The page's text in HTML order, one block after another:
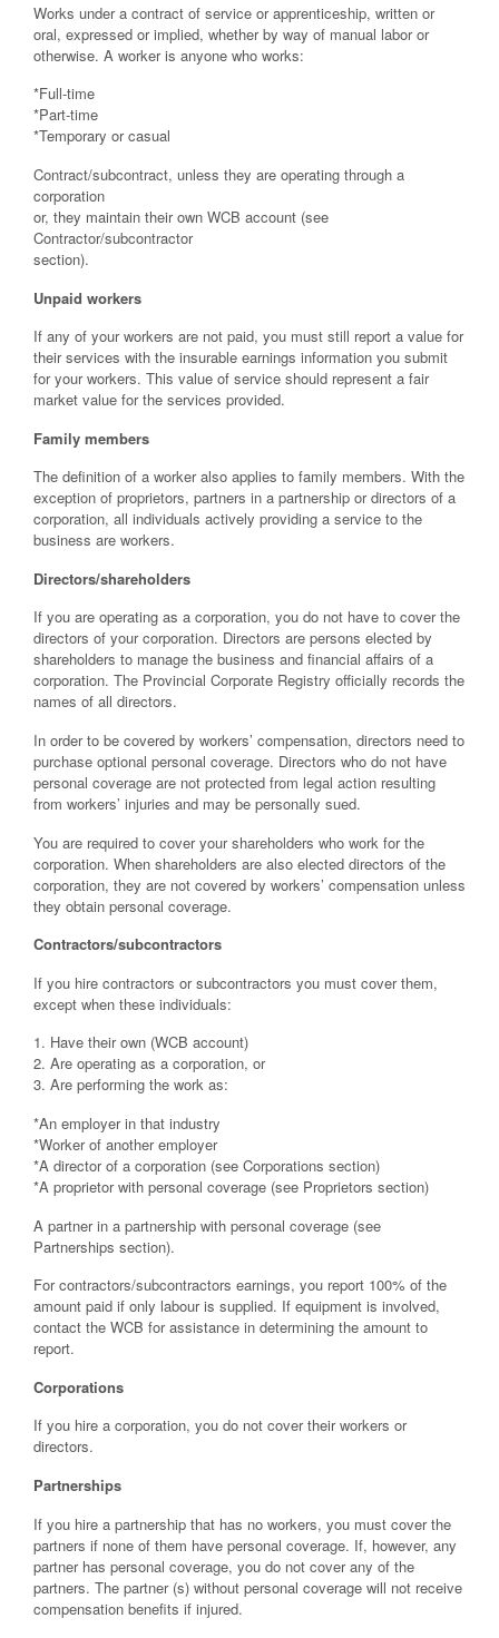
Works under a contract of service or apprenticeship, written or
oral, expressed or implied, whether by way of manual labor or
otherwise. A worker is anyone who works:
*Full-time
*Part-time
*Temporary or casual
Contract/subcontract, unless they are operating through a
corporation
or, they maintain their own WCB account (see
Contractor/subcontractor
section).
Unpaid workers
If any of your workers are not paid, you must still report a value for
their services with the insurable earnings information you submit
for your workers. This value of service should represent a fair
market value for the services provided.
Family members
The definition of a worker also applies to family members. With the
exception of proprietors, partners in a partnership or directors of a
corporation, all individuals actively providing a service to the
business are workers.
Directors/shareholders
If you are operating as a corporation, you do not have to cover the
directors of your corporation. Directors are persons elected by
shareholders to manage the business and financial affairs of a
corporation. The Provincial Corporate Registry officially records the
names of all directors.
In order to be covered by workers’ compensation, directors need to
purchase optional personal coverage. Directors who do not have
personal coverage are not protected from legal action resulting
from workers’ injuries and may be personally sued.
You are required to cover your shareholders who work for the
corporation. When shareholders are also elected directors of the
corporation, they are not covered by workers’ compensation unless
they obtain personal coverage.
Contractors/subcontractors
If you hire contractors or subcontractors you must cover them,
except when these individuals:
1. Have their own (WCB account)
2. Are operating as a corporation, or
3. Are performing the work as:
*An employer in that industry
*Worker of another employer
*A director of a corporation (see Corporations section)
*A proprietor with personal coverage (see Proprietors section)
A partner in a partnership with personal coverage (see
Partnerships section).
For contractors/subcontractors earnings, you report 100% of the
amount paid if only labour is supplied. If equipment is involved,
contact the WCB for assistance in determining the amount to
report.
Corporations
If you hire a corporation, you do not cover their workers or
directors.
Partnerships
If you hire a partnership that has no workers, you must cover the
partners if none of them have personal coverage. If, however, any
partner has personal coverage, you do not cover any of the
partners. The partner (s) without personal coverage will not receive
compensation benefits if injured.